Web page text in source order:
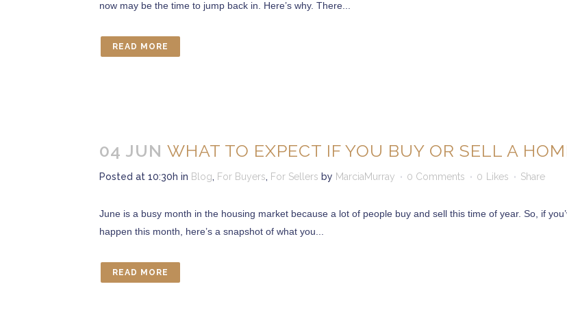
now may be the time to jump back in. Here’s why. There...
READ MORE
04 JUN WHAT TO EXPECT IF YOU BUY OR SELL A
Posted at 10:30h in Blog, For Buyers, For Sellers by MarciaMurray 0 Comments 0 Likes Share
June is a busy month in the housing market because a lot of people buy and sell this time of year. So, if
happen this month, here’s a snapshot of what you...
READ MORE